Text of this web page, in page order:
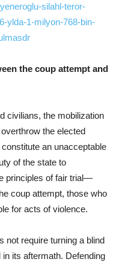
silahl-teror-
ylda-1-milyon-768-bin-
the coup attempt and
civilians, the mobilization
the elected
an unacceptable
of the state to
principles of fair trial—
coup attempt, those who
for acts of violence.
not require turning a blind
its aftermath. Defending